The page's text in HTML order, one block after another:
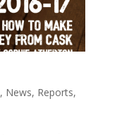
, News, Reports,